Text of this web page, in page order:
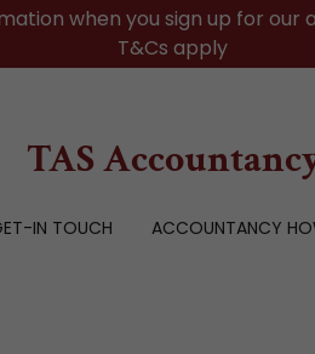
when you sign up for our
T&Cs apply
TAS
IN TOUCH ACCOUNTANCY